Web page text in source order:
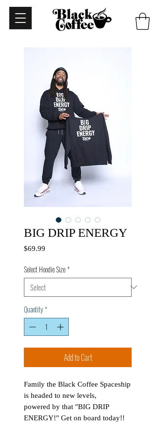
BIG DRIP ENERGY
$69.99
Select Hoodie Size*
Quantity*
Add to Cart
Family the Black Coffee Spaceship
is headed to new levels,
powered by that "BIG DRIP
ENERGY!" Get on board today!!